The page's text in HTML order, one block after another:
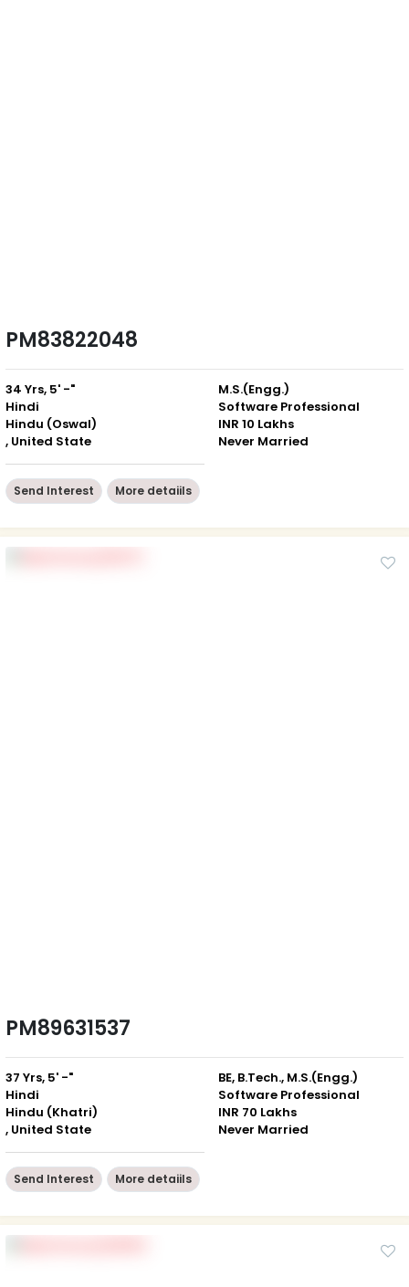
PM83822048
34 Yrs, 5' -"
Hindi
Hindu (Oswal)
, United State
M.S.(Engg.)
Software Professional
INR 10 Lakhs
Never Married
Send Interest More detaiils
PM89631537
37 Yrs, 5' -"
Hindi
Hindu (Khatri)
, United State
BE, B.Tech., M.S.(Engg.)
Software Professional
INR 70 Lakhs
Never Married
Send Interest More detaiils